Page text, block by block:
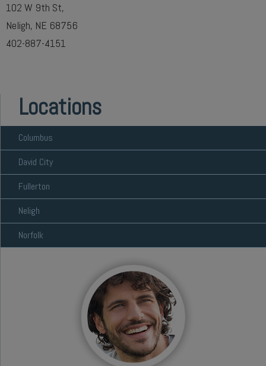
102 W 9th St,
Neligh, NE 68756
402-887-4151
Locations
Columbus
David City
Fullerton
Neligh
Norfolk